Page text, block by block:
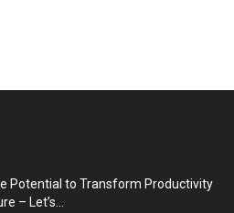
Potential to Transform Productivity
– Let’s...